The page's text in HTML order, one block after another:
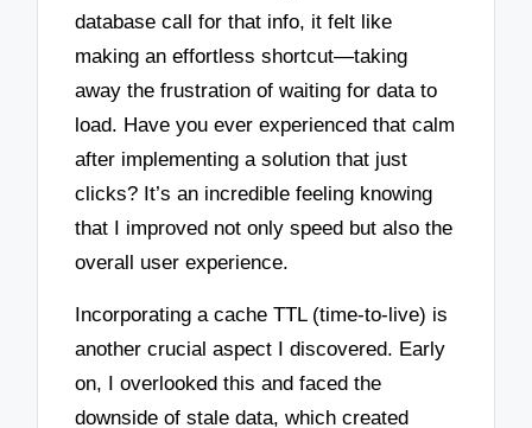
database call for that info, it felt like
making an effortless shortcut—taking
away the frustration of waiting for data to
load. Have you ever experienced that calm
after implementing a solution that just
clicks? It’s an incredible feeling knowing
that I improved not only speed but also the
overall user experience.
Incorporating a cache TTL (time-to-live) is
another crucial aspect I discovered. Early
on, I overlooked this and faced the
downside of stale data, which created